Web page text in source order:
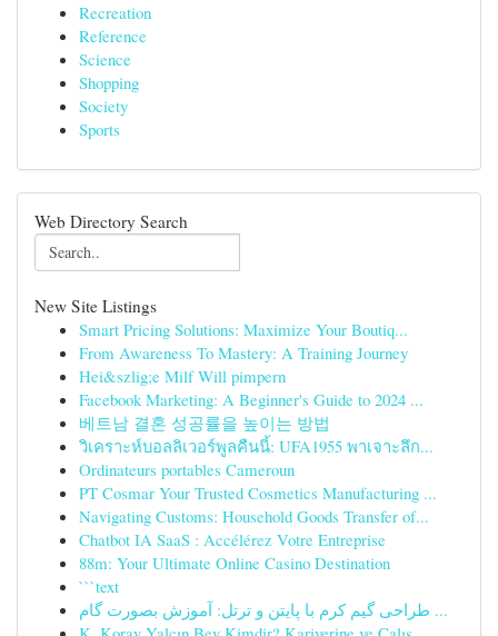
Recreation
Reference
Science
Shopping
Society
Sports
Web Directory Search
New Site Listings
Smart Pricing Solutions: Maximize Your Boutiq...
From Awareness To Mastery: A Training Journey
Hei&szlig;e Milf Will pimpern
Facebook Marketing: A Beginner's Guide to 2024 ...
베트남 결혼 성공률을 높이는 방법
วิเคราะห์บอลลิเวอร์พูลคืนนี้: UFA1955 พาเจาะลึก...
Ordinateurs portables Cameroun
PT Cosmar Your Trusted Cosmetics Manufacturing ...
Navigating Customs: Household Goods Transfer of...
Chatbot IA SaaS : Accélérez Votre Entreprise
88m: Your Ultimate Online Casino Destination
```text
طراحی گیم کرم با پایتن و ترتل: آموزش بصورت گام ...